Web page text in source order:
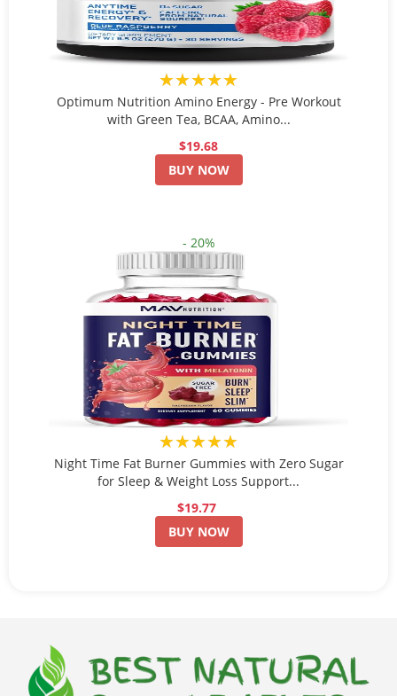
★★★★★
Optimum Nutrition Amino Energy - Pre Workout
with Green Tea, BCAA, Amino...
$19.68
BUY NOW
- 20%
★★★★★
Night Time Fat Burner Gummies with Zero Sugar
for Sleep & Weight Loss Support...
$19.77
BUY NOW